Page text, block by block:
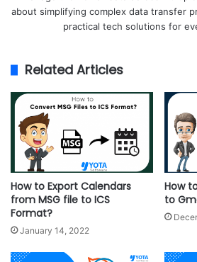
about simplifying complex data transfer
practical tech solutions for
Related Articles
How to Export Calendars
from MSG file to ICS
Format?
January 14, 2022
How
to